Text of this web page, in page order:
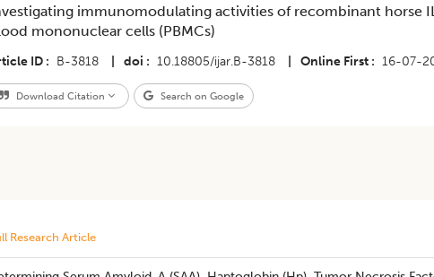
immunomodulating activities of recombinant horse
mononuclear cells (PBMCs)
ID B-3818 doi 10.18805/ijar.B-3818 Online First 16-07-
Download Citation Search on Google
Research Article